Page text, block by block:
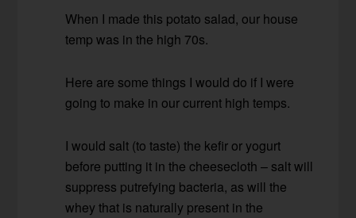
When I made this potato salad, our house
temp was in the high 70s.
Here are some things I would do if I were
going to make in our current high temps.
I would salt (to taste) the kefir or yogurt
before putting it in the cheesecloth – salt will
suppress putrefying bacteria, as will the
whey that is naturally present in the